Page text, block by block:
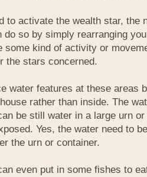
to activate the wealth star, the
do so by simply rearranging
some kind of activity or
the stars concerned.
water features at these areas
rather than inside. The
be still water in a large urn
Yes, the water need to
the urn or container.
even put in some fishes to